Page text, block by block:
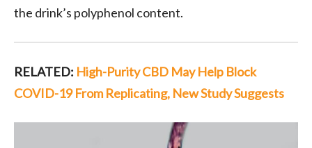
the drink’s polyphenol content.
RELATED: High-Purity CBD May Help Block
COVID-19 From Replicating, New Study Suggests